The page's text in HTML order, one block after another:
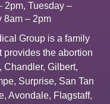
2pm, Tuesday –
8am – 2pm
Group is a family
the abortion
, Chandler, Gilbert,
, Surprise, San Tan
, Avondale, Flagstaff,